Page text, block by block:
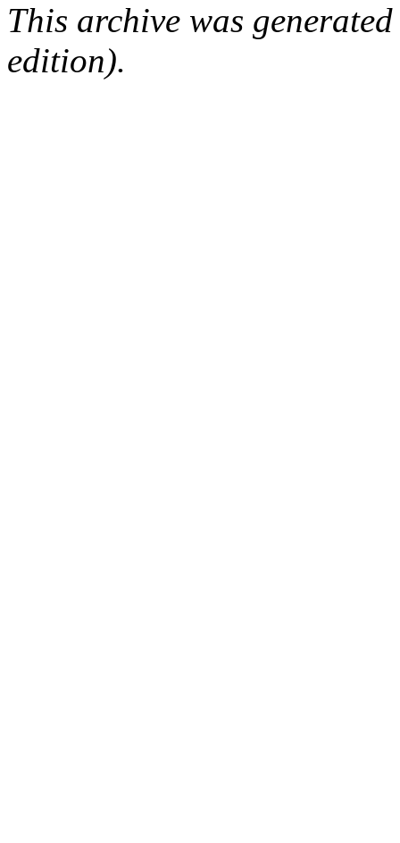
This archive was
edition).